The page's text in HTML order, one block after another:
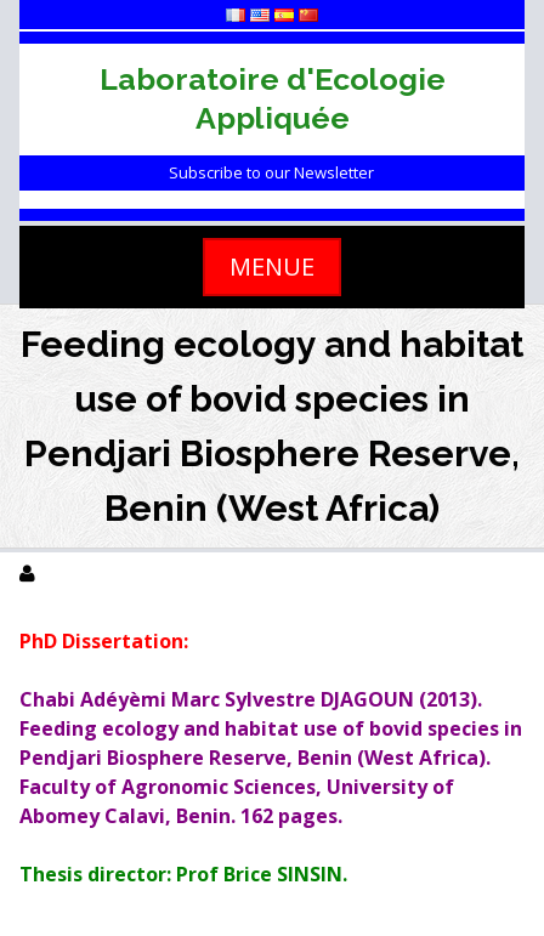
to
Laboratoire d'Ecologie
Appliquée
Subscribe to our Newsletter
MENUE
Feeding ecology and habitat
use of bovid species in
Pendjari Biosphere Reserve,
Benin (West Africa)
PhD Dissertation:
Chabi Adéyèmi Marc Sylvestre DJAGOUN (2013).
Feeding ecology and habitat use of bovid species in
Pendjari Biosphere Reserve, Benin (West Africa).
Faculty of Agronomic Sciences, University of
Abomey Calavi, Benin. 162 pages.
Thesis director: Prof Brice SINSIN.